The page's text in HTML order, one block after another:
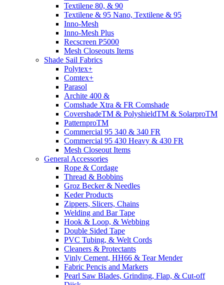
Textilene 80, & 90
Textilene & 95 Nano, Textilene & 95
Inno-Mesh
Inno-Mesh Plus
Recscreen P5000
Mesh Closeouts Items
Shade Sail Fabrics
Polytex+
Comtex+
Parasol
Archite 400 &
Comshade Xtra & FR Comshade
CovershadeTM & PolyshieldTM & SolarproTM
PatternproTM
Commercial 95 340 & 340 FR
Commercial 95 430 Heavy & 430 FR
Mesh Closeout Items
General Accessories
Rope & Cordage
Thread & Bobbins
Groz Becker & Needles
Keder Products
Zippers, Slicers, Chains
Welding and Bar Tape
Hook & Loop, & Webbing
Double Sided Tape
PVC Tubing, & Welt Cords
Cleaners & Protectants
Vinly Cement, HH66 & Tear Mender
Fabric Pencis and Markers
Pearl Saw Blades, Grinding, Flap, & Cut-off